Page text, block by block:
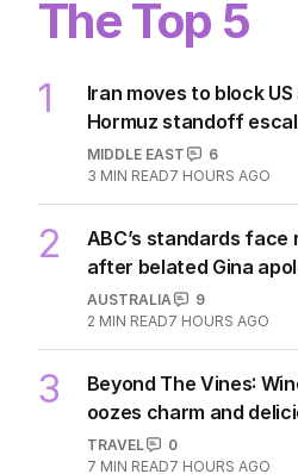
The Top 5
1
Iran moves to block
Hormuz standoff
MIDDLE EAST
6
3 MIN READ7 HOURS AGO
2
ABC’s standards face
after belated Gina
AUSTRALIA
9
2 MIN READ7 HOURS AGO
3
Beyond The Vines:
oozes charm and
TRAVEL
0
7 MIN READ7 HOURS AGO